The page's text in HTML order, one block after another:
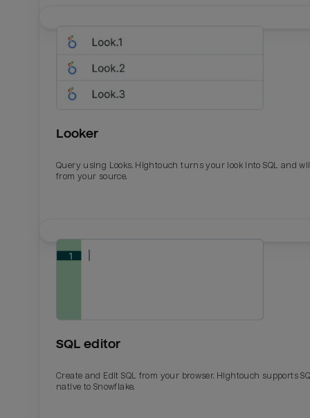
Looker
Query using Looks. Hightouch turns your look into SQL and
from your source.
SQL editor
Create and Edit SQL from your browser. Hightouch supports
native to Snowflake.